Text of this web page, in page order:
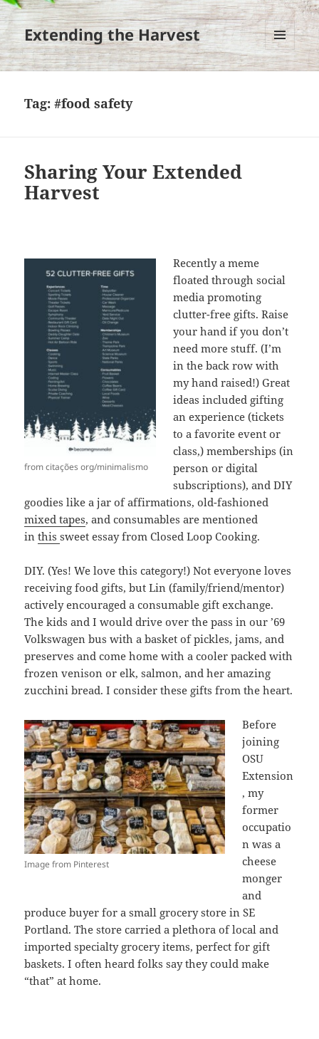
Extending the Harvest
MENU
AND
Tag:#food safety
Sharing Your Extended
Harvest
from citações org/minimalismo
Recently a meme
floated through social
media promoting
clutter-free gifts. Raise
your hand if you don’t
need more stuff. (I’m
in the back row with
my hand raised!) Great
ideas included gifting
an experience (tickets
to a favorite event or
class,) memberships (in
person or digital
subscriptions), and DIY
goodies like a jar of affirmations, old-fashioned
mixed tapes, and consumables are mentioned
inthissweet essay from Closed Loop Cooking.
DIY. (Yes! We love this category!) Not everyone loves
receiving food gifts, but Lin (family/friend/mentor)
actively encouraged a consumable gift exchange.
The kids and I would drive over the pass in our ’69
Volkswagen bus with a basket of pickles, jams, and
preserves and come home with a cooler packed with
frozen venison or elk, salmon, and her amazing
zucchini bread. I consider these gifts from the heart.
Image from Pinterest
Before
joining
OSU
Extension
, my
former
occupatio
n was a
cheese
monger
and
produce buyer for a small grocery store in SE
Portland. The store carried a plethora of local and
imported specialty grocery items, perfect for gift
baskets. I often heard folks say they could make
“that” at home.